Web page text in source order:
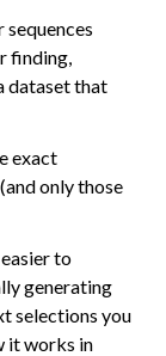
sequences
finding,
dataset that
exact
only those
to
generating
selections you
it works in